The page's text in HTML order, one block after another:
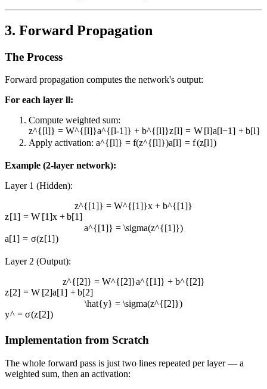
3. Forward Propagation
The Process
Forward propagation computes the network's output:
For each layer ll:
Compute weighted sum:
z^{[l]} = W^{[l]}a^{[l-1]} + b^{[l]}z[l] = W[l]a[l−1] + b[l]
Apply activation: a^{[l]} = f(z^{[l]})a[l] = f(z[l])
Example (2-layer network):
Layer 1 (Hidden):
z^{[1]} = W^{[1]}x + b^{[1]}
z[1] = W [1]x + b[1]
a^{[1]} = \sigma(z^{[1]})
a[1] = σ(z[1])
Layer 2 (Output):
z^{[2]} = W^{[2]}a^{[1]} + b^{[2]}
z[2] = W [2]a[1] + b[2]
\hat{y} = \sigma(z^{[2]})
y^ = σ(z[2])
Implementation from Scratch
The whole forward pass is just two lines repeated per layer — a
weighted sum, then an activation: